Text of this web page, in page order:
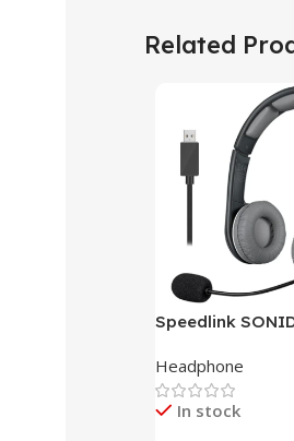
Related
Speedlink
Headset With
Cancelling Mic
Headphone
In stock